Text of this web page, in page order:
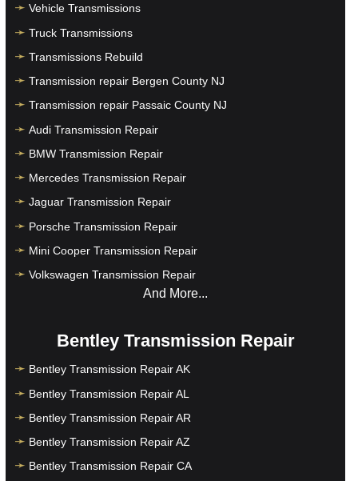
Vehicle Transmissions
Truck Transmissions
Transmissions Rebuild
Transmission repair Bergen County NJ
Transmission repair Passaic County NJ
Audi Transmission Repair
BMW Transmission Repair
Mercedes Transmission Repair
Jaguar Transmission Repair
Porsche Transmission Repair
Mini Cooper Transmission Repair
Volkswagen Transmission Repair
And More...
Bentley Transmission Repair
Bentley Transmission Repair AK
Bentley Transmission Repair AL
Bentley Transmission Repair AR
Bentley Transmission Repair AZ
Bentley Transmission Repair CA